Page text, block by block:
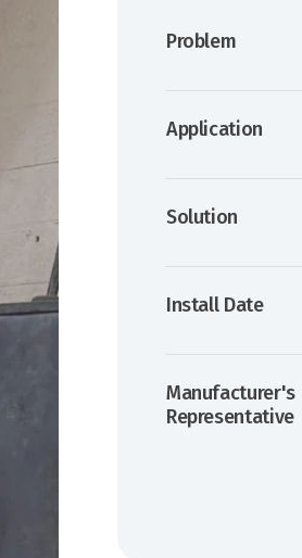
gaseous operations, and
alternative to traditional
Problem
Application
Solution
Install Date
Manufacturer's
Representative